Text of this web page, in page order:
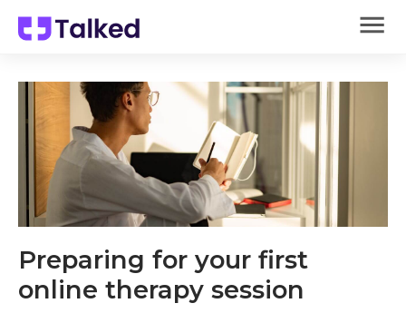
Preparing for your first
online therapy session